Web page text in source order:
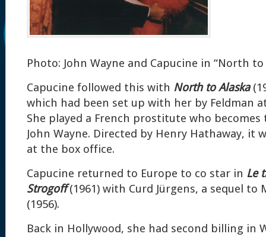
Photo: John Wayne and Capucine in “North to
Capucine followed this with North to Alaska
which had been set up with her by Feldman
She played a French prostitute who
John Wayne. Directed by Henry Hathaway, it
at the box office.
Capucine returned to Europe to co star in Le
Strogoff(1961) with Curd Jürgens, a sequel to
(1956).
Back in Hollywood, she had second billing in